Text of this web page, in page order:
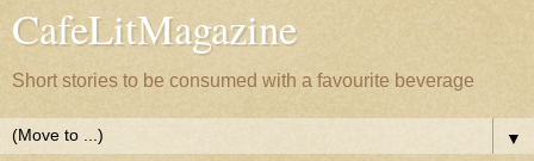
CafeLitMagazine
Short stories to be consumed with a favourite beverage
▼